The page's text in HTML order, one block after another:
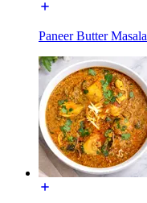
Paneer Butter Masala